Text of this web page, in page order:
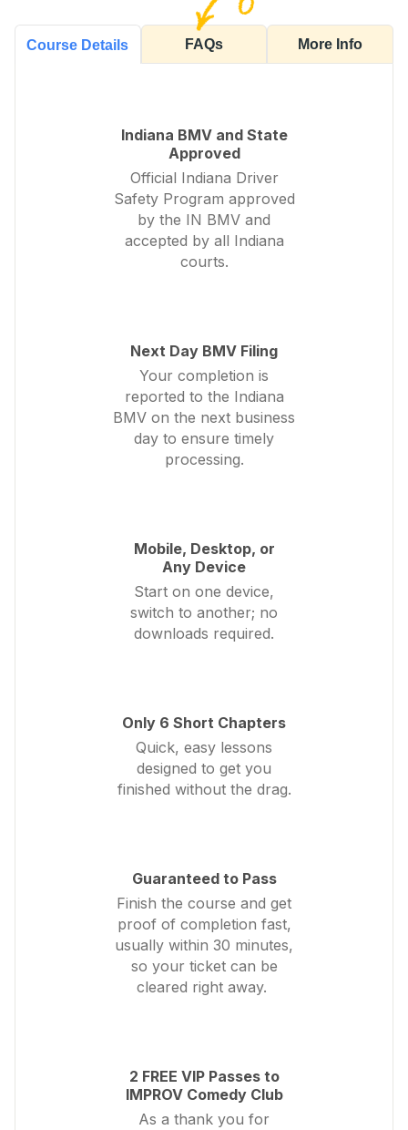
Course Details FAQs More Info
Indiana BMV and State
Approved
Official Indiana Driver
Safety Program approved
by the IN BMV and
accepted by all Indiana
courts.
Next Day BMV Filing
Your completion is
reported to the Indiana
BMV on the next business
day to ensure timely
processing.
Mobile, Desktop, or
Any Device
Start on one device,
switch to another; no
downloads required.
Only 6 Short Chapters
Quick, easy lessons
designed to get you
finished without the drag.
Guaranteed to Pass
Finish the course and get
proof of completion fast,
usually within 30 minutes,
so your ticket can be
cleared right away.
2 FREE VIP Passes to
IMPROV Comedy Club
As a thank you for